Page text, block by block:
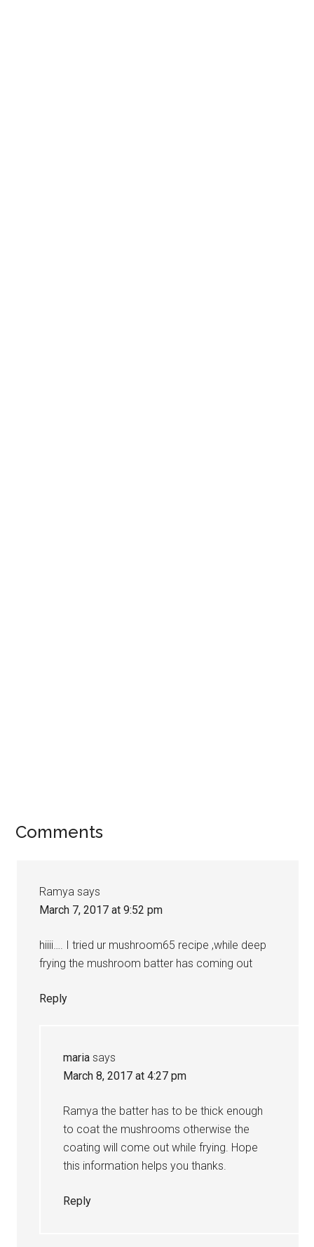
Comments
Ramya says
March 7, 2017 at 9:52 pm
hiiii…. I tried ur mushroom65 recipe ,while deep
frying the mushroom batter has coming out
Reply
maria says
March 8, 2017 at 4:27 pm
Ramya the batter has to be thick enough
to coat the mushrooms otherwise the
coating will come out while frying. Hope
this information helps you thanks.
Reply